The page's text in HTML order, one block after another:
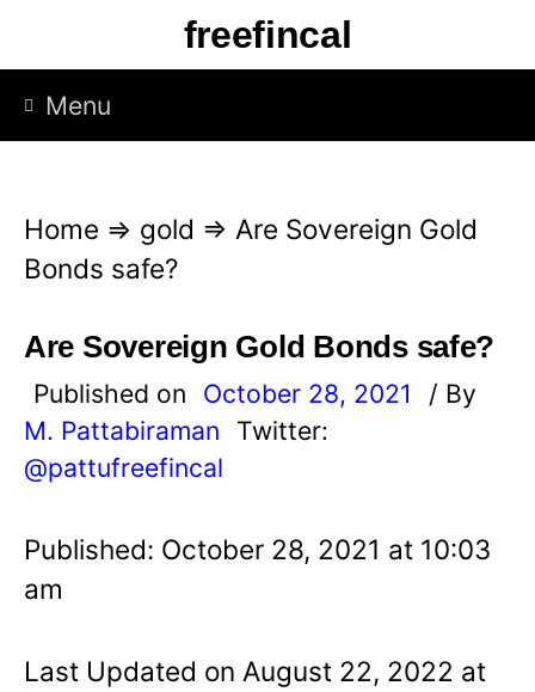
p
freefincal
Menu
Home ⇒ gold ⇒ Are Sovereign Gold
Bonds safe?
Are Sovereign Gold Bonds safe?
Published on October 28, 2021
/ By
M. Pattabiraman
Twitter:
@pattufreefincal
Published: October 28, 2021 at 10:03
am
Last Updated on August 22, 2022 at